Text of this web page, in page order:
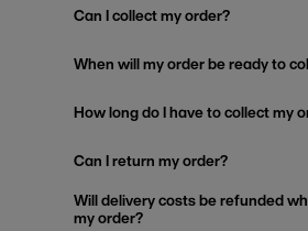
Can I collect my order?
When will my order be ready to
How long do I have to collect my
Can I return my order?
Will delivery costs be refunded
my order?